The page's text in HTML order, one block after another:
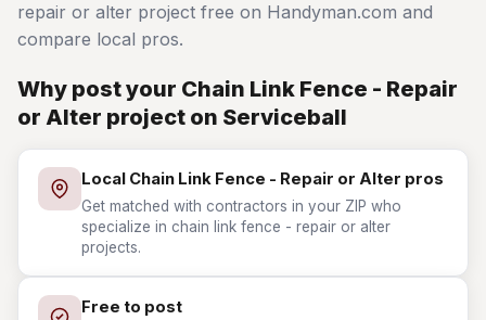
repair or alter project free on Handyman.com and
compare local pros.
Why post your Chain Link Fence - Repair
or Alter project on Serviceball
Local Chain Link Fence - Repair or Alter pros
Get matched with contractors in your ZIP who
specialize in chain link fence - repair or alter
projects.
Free to post